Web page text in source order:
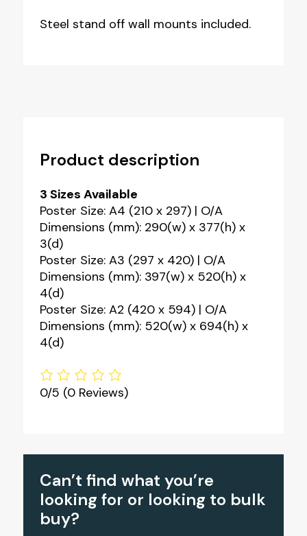
Steel stand off wall mounts included.
Product description
3 Sizes Available
Poster Size: A4 (210 x 297) | O/A
Dimensions (mm): 290(w) x 377(h) x
3(d)
Poster Size: A3 (297 x 420) | O/A
Dimensions (mm): 397(w) x 520(h) x
4(d)
Poster Size: A2 (420 x 594) | O/A
Dimensions (mm): 520(w) x 694(h) x
4(d)
0/5 (0 Reviews)
Can’t find what you’re
looking for or looking to bulk
buy?